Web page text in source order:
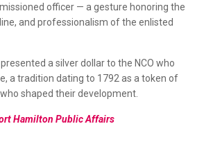
officer — a gesture honoring the
and professionalism of the enlisted
a silver dollar to the NCO who
a tradition dating to 1792 as a token of
shaped their development.
Hamilton Public Affairs